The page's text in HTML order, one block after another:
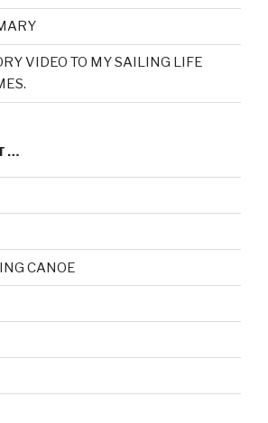
VIDEO TO MY SAILING LIFE
CANOE